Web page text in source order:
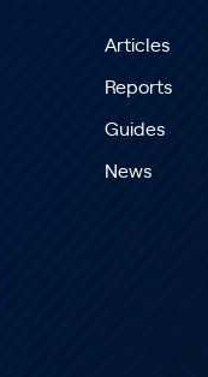
Articles
Reports
Guides
News